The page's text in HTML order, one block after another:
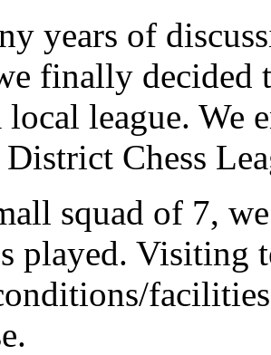
years of
finally decided
local league. We
Chess
squad of 7,
played. Visiting